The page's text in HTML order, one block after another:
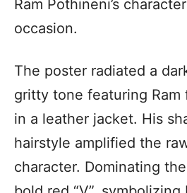
Ram Pothineni’s
occasion.
The poster radiated a
gritty tone featuring Ram
in a leather jacket. His
hairstyle amplified the
character. Dominating